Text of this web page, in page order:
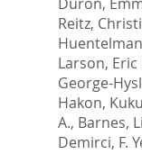
Reitz,
Larson, Eric
George-
Hakon,
A., Barnes,
Demirci, F.